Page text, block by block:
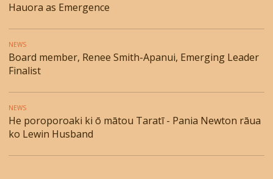
Hauora as Emergence
NEWS
Board member, Renee Smith-Apanui, Emerging Leader
Finalist
NEWS
He poroporoaki ki ō mātou Taratī - Pania Newton rāua
ko Lewin Husband